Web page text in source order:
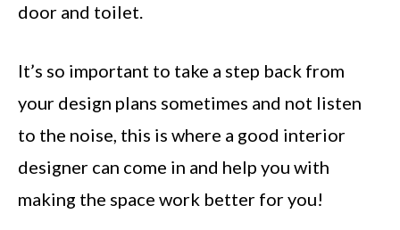
door and toilet.
It’s so important to take a step back from
your design plans sometimes and not listen
to the noise, this is where a good interior
designer can come in and help you with
making the space work better for you!